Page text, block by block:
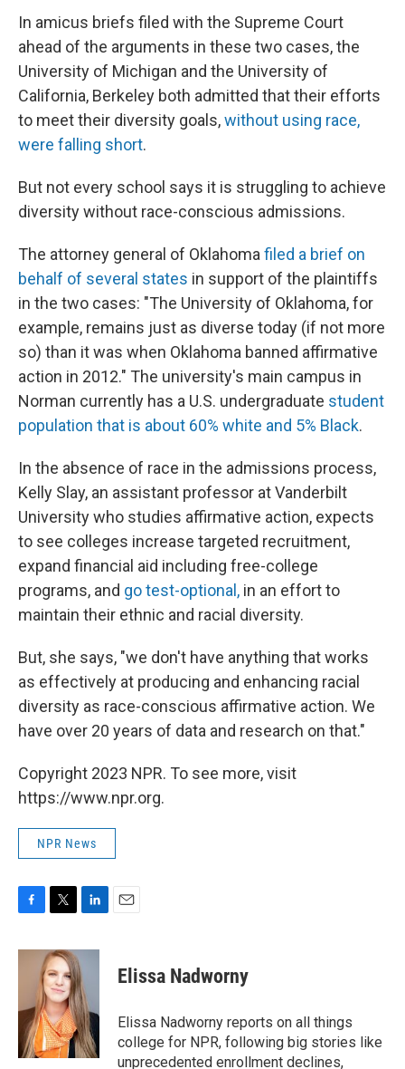
In amicus briefs filed with the Supreme Court
ahead of the arguments in these two cases, the
University of Michigan and the University of
California, Berkeley both admitted that their efforts
to meet their diversity goals,without using race,
were falling short.
But not every school says it is struggling to achieve
diversity without race-conscious admissions.
The attorney general of Oklahoma filed a brief on
behalf of several states in support of the plaintiffs
in the two cases: "The University of Oklahoma, for
example, remains just as diverse today (if not more
so) than it was when Oklahoma banned affirmative
action in 2012." The university's main campus in
Norman currently has a U.S. undergraduate student
population that is about 60% white and 5% Black.
In the absence of race in the admissions process,
Kelly Slay, an assistant professor at Vanderbilt
University who studies affirmative action, expects
to see colleges increase targeted recruitment,
expand financial aid including free-college
programs, and go test-optional, in an effort to
maintain their ethnic and racial diversity.
But, she says, "we don't have anything that works
as effectively at producing and enhancing racial
diversity as race-conscious affirmative action. We
have over 20 years of data and research on that."
Copyright 2023 NPR. To see more, visit
https://www.npr.org.
NPR News
c
o
i
t
t
e
r
n
k
e
d
I
n
Elissa Nadworny
Elissa Nadworny reports on all things
college for NPR, following big stories like
unprecedented enrollment declines,